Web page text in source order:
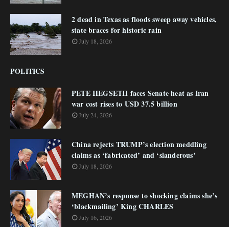
2 dead in Texas as floods sweep away vehicles,
state braces for historic rain
July 18, 2026
POLITICS
PETE HEGSETH faces Senate heat as Iran
war cost rises to USD 37.5 billion
July 24, 2026
China rejects TRUMP’s election meddling
claims as ‘fabricated’ and ‘slanderous’
July 18, 2026
MEGHAN’s response to shocking claims she’s
‘blackmailing’ King CHARLES
July 16, 2026